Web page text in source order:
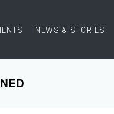
NEWS & STORIES